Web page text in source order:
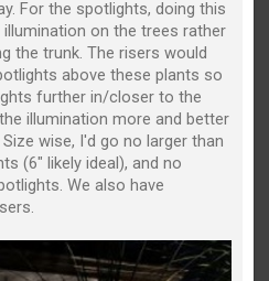
For the spotlights, doing this
on the trees rather
the trunk. The risers would
above these plants so
further in/closer to the
illumination more and better
wise, I'd go no larger than
(6" likely ideal), and no
We also have